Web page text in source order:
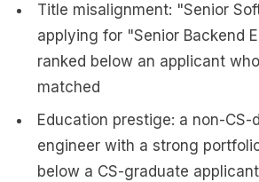
Title misalignment: "Senior
applying for "Senior Backend
ranked below an applicant
matched
Education prestige: a non-CS-
engineer with a strong
below a CS-graduate